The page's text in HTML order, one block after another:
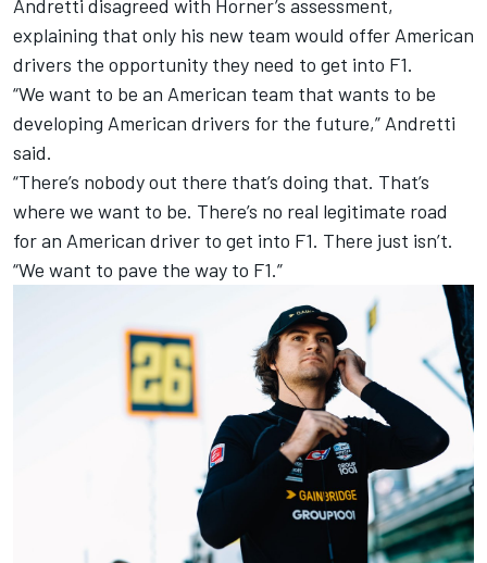
Andretti disagreed with Horner’s assessment,
explaining that only his new team would offer American
drivers the opportunity they need to get into F1.
“We want to be an American team that wants to be
developing American drivers for the future,” Andretti
said.
“There’s nobody out there that’s doing that. That’s
where we want to be. There’s no real legitimate road
for an American driver to get into F1. There just isn’t.
“We want to pave the way to F1.”